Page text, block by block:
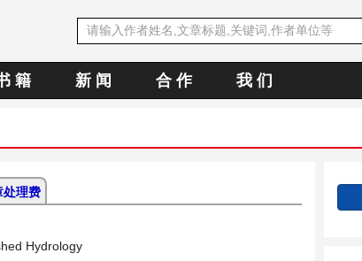
籍 新 闻 合 作 我 们
处理费
Hydrology